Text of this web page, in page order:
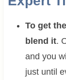
To get
blend it.
and you
just until